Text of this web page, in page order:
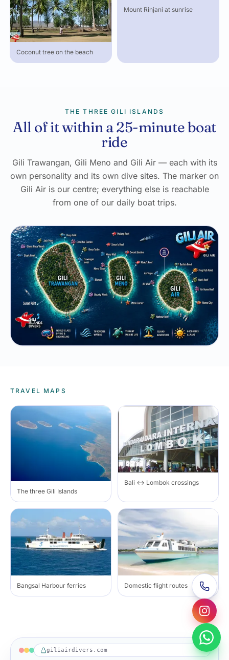
Coconut tree on the beach
Mount Rinjani at sunrise
THE THREE GILI ISLANDS
All of it within a 25-minute boat
ride
Gili Trawangan, Gili Meno and Gili Air — each with its
own personality and its own dive sites. The marker on
Gili Air is our centre; everything else is reachable
from one of our daily boat trips.
TRAVEL MAPS
The three Gili Islands
Bali ↔ Lombok crossings
Bangsal Harbour ferries Domestic flight routes
giliairdivers.com